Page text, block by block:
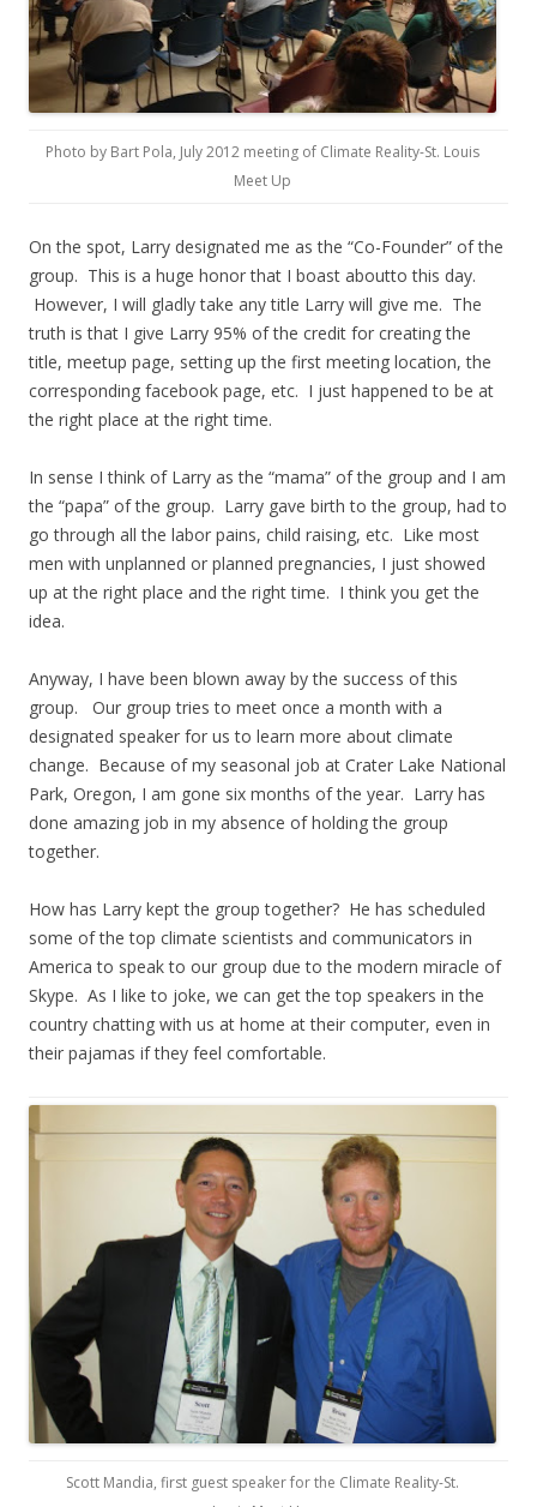
Photo by Bart Pola, July 2012 meeting of Climate Reality-St. Louis
Meet Up
On the spot, Larry designated me as the “Co-Founder” of the
group. This is a huge honor that I boast aboutto this day.
However, I will gladly take any title Larry will give me. The
truth is that I give Larry 95% of the credit for creating the
title, meetup page, setting up the first meeting location, the
corresponding facebook page, etc. I just happened to be at
the right place at the right time.
In sense I think of Larry as the “mama” of the group and I am
the “papa” of the group. Larry gave birth to the group, had to
go through all the labor pains, child raising, etc. Like most
men with unplanned or planned pregnancies, I just showed
up at the right place and the right time. I think you get the
idea.
Anyway, I have been blown away by the success of this
group. Our group tries to meet once a month with a
designated speaker for us to learn more about climate
change. Because of my seasonal job at Crater Lake National
Park, Oregon, I am gone six months of the year. Larry has
done amazing job in my absence of holding the group
together.
How has Larry kept the group together? He has scheduled
some of the top climate scientists and communicators in
America to speak to our group due to the modern miracle of
Skype. As I like to joke, we can get the top speakers in the
country chatting with us at home at their computer, even in
their pajamas if they feel comfortable.
Scott Mandia, first guest speaker for the Climate Reality-St.